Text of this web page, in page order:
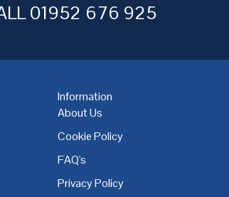
01952 676 925
Dublin,Dudley,East Midlands
Information
About Us
Cookie Policy
FAQ's
Privacy Policy